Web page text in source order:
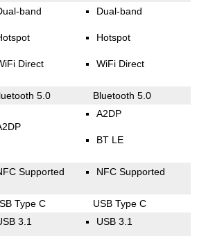
band
Direct
Dual-band
Hotspot
WiFi Direct
5.0 Bluetooth 5.0
A2DP
BT LE
Supported NFC Supported
Type C USB Type C
3.1 USB 3.1